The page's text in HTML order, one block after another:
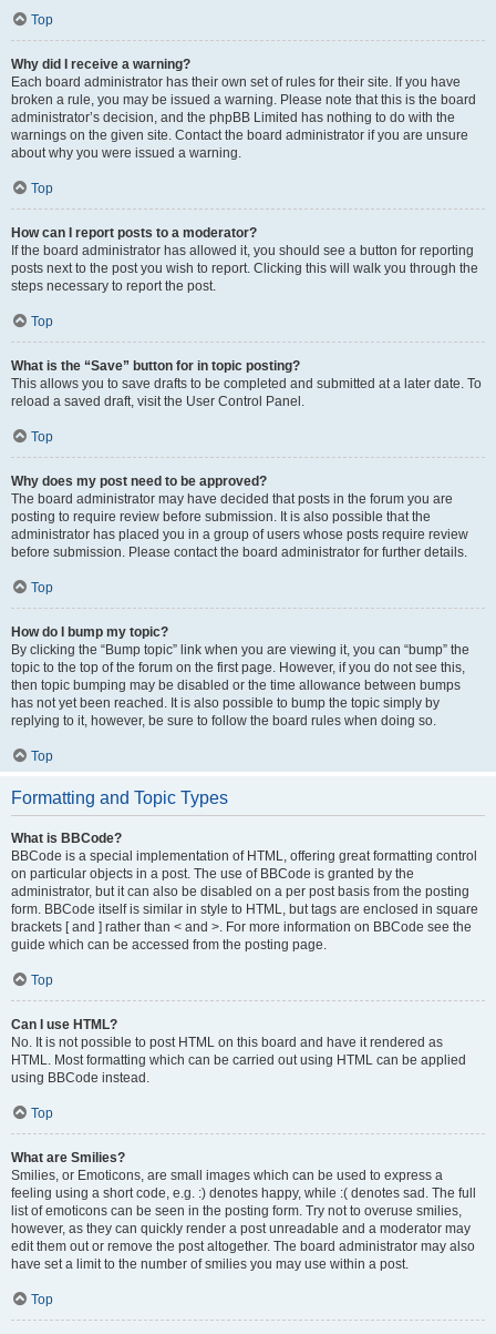
Top
Why did I receive a warning?
Each board administrator has their own set of rules for their site. If you have
broken a rule, you may be issued a warning. Please note that this is the board
administrator’s decision, and the phpBB Limited has nothing to do with the
warnings on the given site. Contact the board administrator if you are unsure
about why you were issued a warning.
Top
How can I report posts to a moderator?
If the board administrator has allowed it, you should see a button for reporting
posts next to the post you wish to report. Clicking this will walk you through the
steps necessary to report the post.
Top
What is the “Save” button for in topic posting?
This allows you to save drafts to be completed and submitted at a later date. To
reload a saved draft, visit the User Control Panel.
Top
Why does my post need to be approved?
The board administrator may have decided that posts in the forum you are
posting to require review before submission. It is also possible that the
administrator has placed you in a group of users whose posts require review
before submission. Please contact the board administrator for further details.
Top
How do I bump my topic?
By clicking the “Bump topic” link when you are viewing it, you can “bump” the
topic to the top of the forum on the first page. However, if you do not see this,
then topic bumping may be disabled or the time allowance between bumps
has not yet been reached. It is also possible to bump the topic simply by
replying to it, however, be sure to follow the board rules when doing so.
Top
Formatting and Topic Types
What is BBCode?
BBCode is a special implementation of HTML, offering great formatting control
on particular objects in a post. The use of BBCode is granted by the
administrator, but it can also be disabled on a per post basis from the posting
form. BBCode itself is similar in style to HTML, but tags are enclosed in square
brackets [ and ] rather than < and >. For more information on BBCode see the
guide which can be accessed from the posting page.
Top
Can I use HTML?
No. It is not possible to post HTML on this board and have it rendered as
HTML. Most formatting which can be carried out using HTML can be applied
using BBCode instead.
Top
What are Smilies?
Smilies, or Emoticons, are small images which can be used to express a
feeling using a short code, e.g. :) denotes happy, while :( denotes sad. The full
list of emoticons can be seen in the posting form. Try not to overuse smilies,
however, as they can quickly render a post unreadable and a moderator may
edit them out or remove the post altogether. The board administrator may also
have set a limit to the number of smilies you may use within a post.
Top